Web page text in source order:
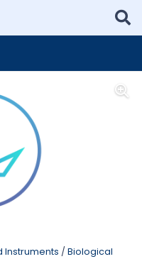
Instruments / Biological